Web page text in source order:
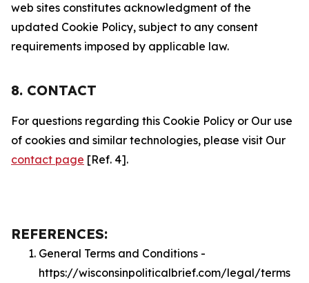
web sites constitutes acknowledgment of the
updated Cookie Policy, subject to any consent
requirements imposed by applicable law.
8. CONTACT
For questions regarding this Cookie Policy or Our use
of cookies and similar technologies, please visit Our
contact page [Ref. 4].
REFERENCES:
General Terms and Conditions -
https://wisconsinpoliticalbrief.com/legal/terms